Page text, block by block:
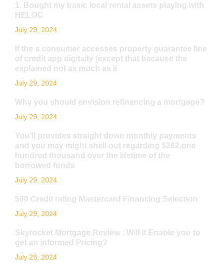
1. Bought my basic local rental assets playing with
HELOC
July 29, 2024
If the a consumer accesses property guarantee line
of credit app digitally (except that because the
explained not as much as ii
July 29, 2024
Why you should envision refinancing a mortgage?
July 29, 2024
You’ll provides straight down monthly payments
and you may might shell out regarding $262,one
hundred thousand over the lifetime of the
borrowed funds
July 29, 2024
500 Credit rating Mastercard Financing Selection
July 29, 2024
Skyrocket Mortgage Review : Will it Enable you to
get an informed Pricing?
July 28, 2024